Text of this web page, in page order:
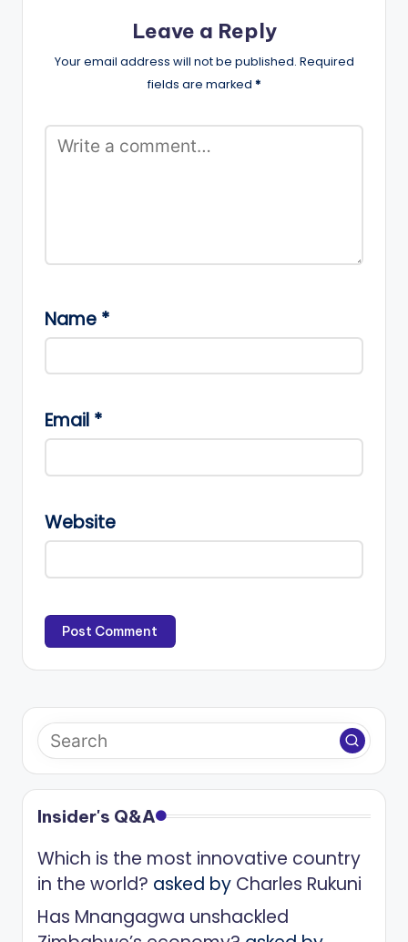
Leave a Reply
Your email address will not be published. Required
fields are marked *
Name *
Email *
Website
Insider's Q&A
Which is the most innovative country
in the world? asked by Charles Rukuni
Has Mnangagwa unshackled